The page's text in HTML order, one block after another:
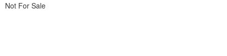
Not For Sale